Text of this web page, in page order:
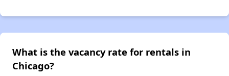
What is the vacancy rate for rentals in
Chicago?